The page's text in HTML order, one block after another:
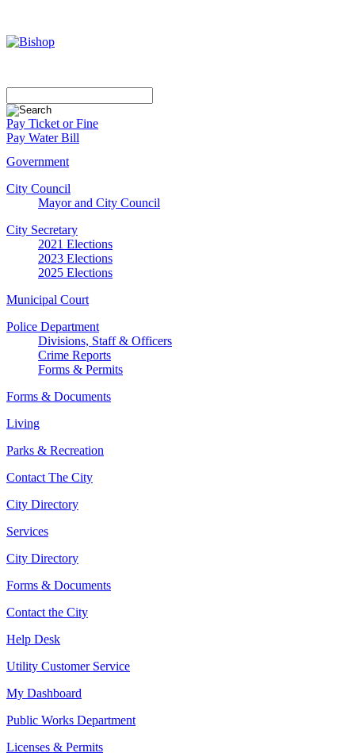
Pay Ticket or Fine
Pay Water Bill
Government
City Council
Mayor and City Council
City Secretary
2021 Elections
2023 Elections
2025 Elections
Municipal Court
Police Department
Divisions, Staff & Officers
Crime Reports
Forms & Permits
Forms & Documents
Living
Parks & Recreation
Contact The City
City Directory
Services
City Directory
Forms & Documents
Contact the City
Help Desk
Utility Customer Service
My Dashboard
Public Works Department
Licenses & Permits